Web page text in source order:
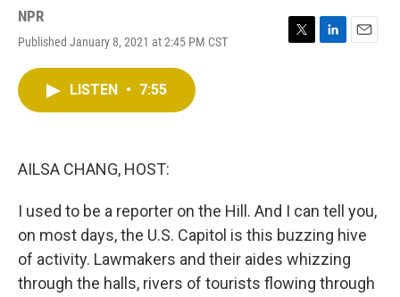
NPR
Published January 8, 2021 at 2:45 PM CST
T
L
E
LISTEN • 7:55
AILSA CHANG, HOST:
I used to be a reporter on the Hill. And I can tell you,
on most days, the U.S. Capitol is this buzzing hive
of activity. Lawmakers and their aides whizzing
through the halls, rivers of tourists flowing through